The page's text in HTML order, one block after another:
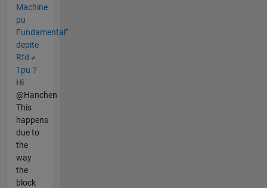
Machine
pu
Fundamental"
depite
Rfd ≠
1pu？
Hi
@Hanchen
This
happens
due to
the
way
the
block